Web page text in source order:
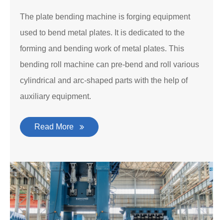
The plate bending machine is forging equipment
used to bend metal plates. It is dedicated to the
forming and bending work of metal plates. This
bending roll machine can pre-bend and roll various
cylindrical and arc-shaped parts with the help of
auxiliary equipment.
Read More